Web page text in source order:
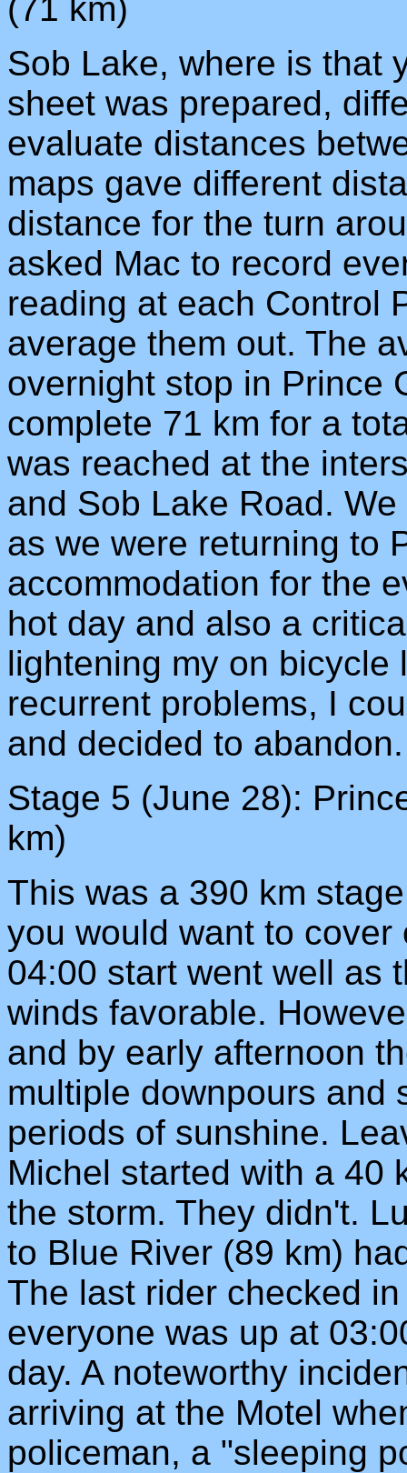
(71 km)
Sob Lake, where is that
sheet was prepared,
evaluate distances
maps gave different
distance for the turn
asked Mac to record
reading at each Control
average them out. The
overnight stop in Prince
complete 71 km for a
was reached at the
and Sob Lake Road.
as we were returning to
accommodation for the
hot day and also a
lightening my on bicycle
recurrent problems, I
and decided to abandon.
Stage 5 (June 28):
km)
This was a 390 km
you would want to
04:00 start went well as
winds favorable.
and by early afternoon
multiple downpours and
periods of sunshine.
Michel started with a 40
the storm. They didn't.
to Blue River (89 km)
The last rider checked
everyone was up at
day. A noteworthy
arriving at the Motel
policeman, a "sleeping